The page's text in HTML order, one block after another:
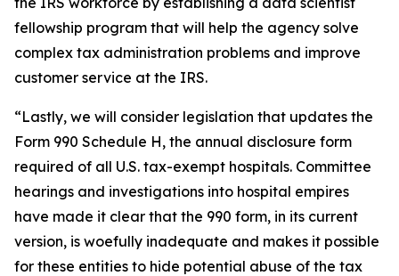
fellowship program that will help the agency solve
complex tax administration problems and improve
customer service at the IRS.
“Lastly, we will consider legislation that updates the
Form 990 Schedule H, the annual disclosure form
required of all U.S. tax-exempt hospitals. Committee
hearings and investigations into hospital empires
have made it clear that the 990 form, in its current
version, is woefully inadequate and makes it possible
for these entities to hide potential abuse of the tax